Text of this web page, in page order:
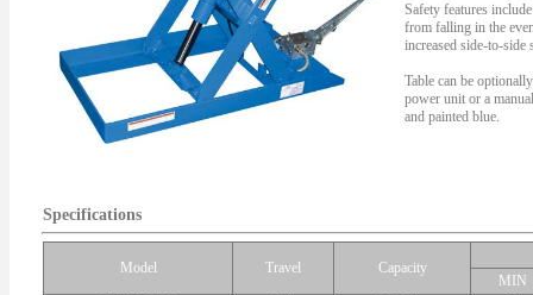
Safety features
from falling in the
increased side-to-side
Table can be
power unit or a
and painted blue.
Specifications
Model Travel Capacity
MIN